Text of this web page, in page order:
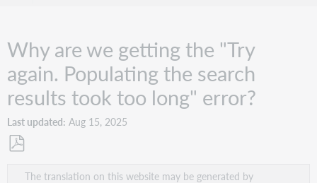
Why are we getting the "Try
again. Populating the search
results took too long" error?
Last updated Aug 15, 2025
The translation on this website may be generated by